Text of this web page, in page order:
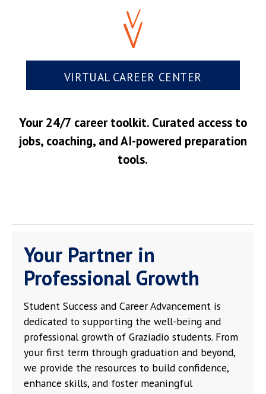
VIRTUAL CAREER CENTER
Your 24/7 career toolkit. Curated access to
jobs, coaching, and AI-powered preparation
tools.
Your Partner in
Professional Growth
Student Success and Career Advancement is
dedicated to supporting the well-being and
professional growth of Graziadio students. From
your first term through graduation and beyond,
we provide the resources to build confidence,
enhance skills, and foster meaningful